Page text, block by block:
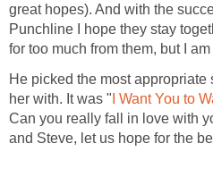
great hopes). And with the
Punchline I hope they stay
for too much from them, but I
He picked the most
her with. It was " I Want You to
Can you really fall in love with
and Steve, let us hope for the